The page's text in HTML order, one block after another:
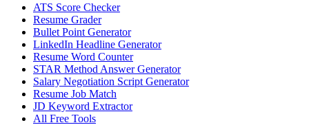
ATS Score Checker
Resume Grader
Bullet Point Generator
LinkedIn Headline Generator
Resume Word Counter
STAR Method Answer Generator
Salary Negotiation Script Generator
Resume Job Match
JD Keyword Extractor
All Free Tools